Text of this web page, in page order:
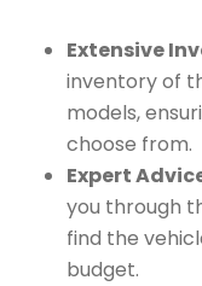
Extensive
inventory of
models,
choose from.
Expert
you through
find the
budget.